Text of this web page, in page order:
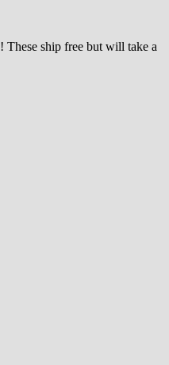
ship free but will take a